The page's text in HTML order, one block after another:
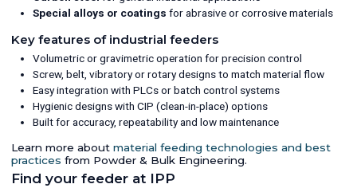
Special alloys or coatings for abrasive or corrosive materials
Key features of industrial feeders
Volumetric or gravimetric operation for precision control
Screw, belt, vibratory or rotary designs to match material flow
Easy integration with PLCs or batch control systems
Hygienic designs with CIP (clean-in-place) options
Built for accuracy, repeatability and low maintenance
Learn more about material feeding technologies and best
practices from Powder & Bulk Engineering.
Find your feeder at IPP